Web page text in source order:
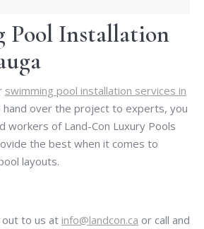
Pool Installation
swimming pool installation services in
hand over the project to experts, you
workers of Land-Con Luxury Pools
the best when it comes to
layouts.
out to us at info@landcon.ca or call and